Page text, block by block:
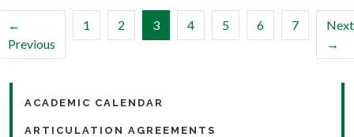
←
Previous
1 2 3(current)
4 5 6 7
Next
→
ACADEMIC CALENDAR
ARTICULATION AGREEMENTS